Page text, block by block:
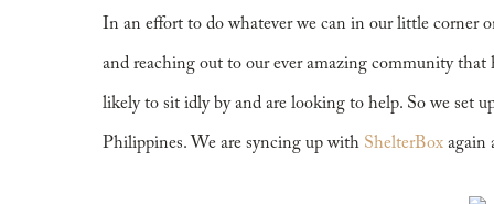
In an effort to do whatever we can in our little corner
and reaching out to our ever amazing community
likely to sit idly by and are looking to help. So we set
Philippines. We are syncing up with ShelterBox again